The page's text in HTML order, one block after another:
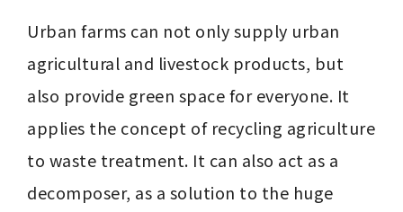
Urban farms can not only supply urban
agricultural and livestock products, but
also provide green space for everyone. It
applies the concept of recycling agriculture
to waste treatment. It can also act as a
decomposer, as a solution to the huge